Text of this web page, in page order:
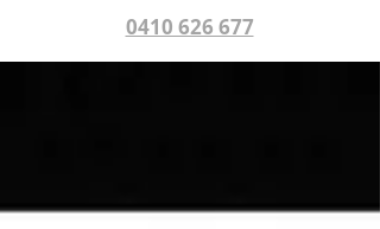
0410 626 677